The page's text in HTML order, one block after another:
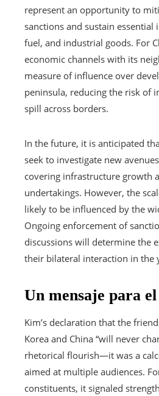
represent an opportunity to
sanctions and sustain essential
fuel, and industrial goods. For
economic channels with its
measure of influence over
peninsula, reducing the risk of
spill across borders.
In the future, it is anticipated
seek to investigate new
covering infrastructure growth
undertakings. However, the
likely to be influenced by the
Ongoing enforcement of
discussions will determine the
their bilateral interaction in the
Un mensaje para
Kim’s declaration that the
Korea and China “will never
rhetorical flourish—it was a
aimed at multiple audiences.
constituents, it signaled